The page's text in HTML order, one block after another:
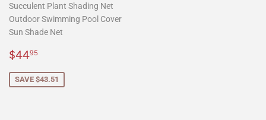
Succulent Plant Shading Net
Outdoor Swimming Pool Cover
Sun Shade Net
Sale
$4495
SAVE $43.51